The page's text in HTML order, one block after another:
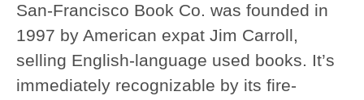
San-Francisco Book Co. was founded in
1997 by American expat Jim Carroll,
selling English-language used books. It’s
immediately recognizable by its fire-